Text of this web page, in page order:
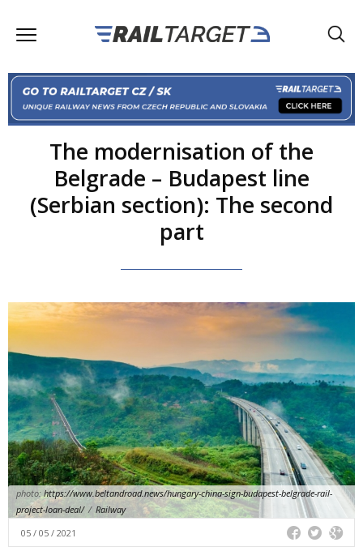
The modernisation of the
Belgrade – Budapest line
(Serbian section): The second
part
photo:https://www.beltandroad.news/hungary-china-sign-budapest-belgrade-rail-
project-loan-deal/ / Railway
05 / 05 / 2021